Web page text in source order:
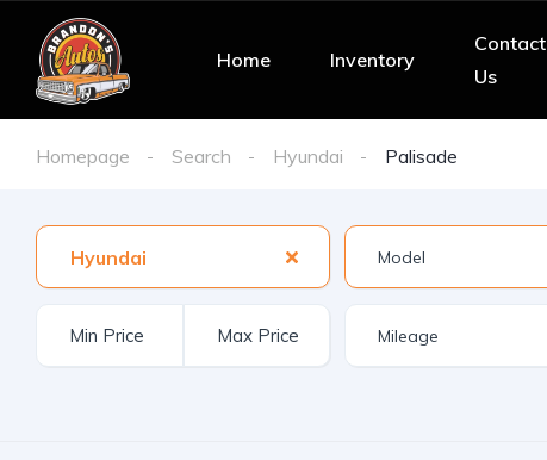
Home Inventory
Contact
Us
Homepage Search Hyundai Palisade
Hyundai